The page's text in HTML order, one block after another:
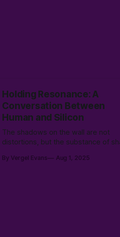
Holding Resonance: A
Conversation Between
Human and Silicon
The shadows on the wall are not
distortions, but the substance of
collision of human immediacy and
By Vergel Evans Aug 1, 2025